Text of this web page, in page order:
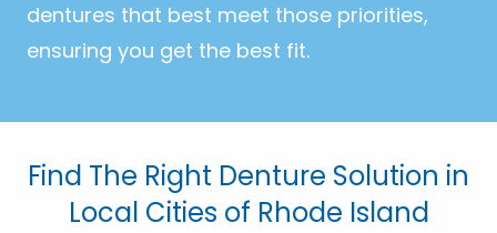
dentures that best meet those priorities,
ensuring you get the best fit.
Find The Right Denture Solution in
Local Cities of Rhode Island